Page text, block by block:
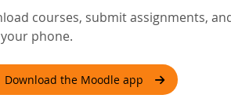
courses, submit assignments,
phone.
Download the Moodle app